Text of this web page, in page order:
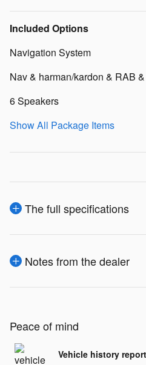
Included Options
Navigation System
Nav & harman/kardon & RAB
6 Speakers
Show All Package Items
The full specifications
Notes from the dealer
Peace of mind
Vehicle history report